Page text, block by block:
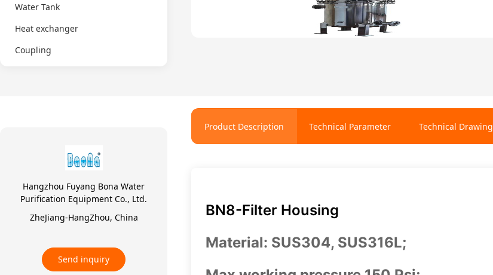
Water Tank
Heat exchanger
Coupling
Hangzhou Fuyang Bona Water
Purification Equipment Co., Ltd.
ZheJiang-HangZhou, China
Send inquiry
BN8-Filter Housing
Material: SUS304, SUS316L;
Product Description Technical Parameter Technical Drawing